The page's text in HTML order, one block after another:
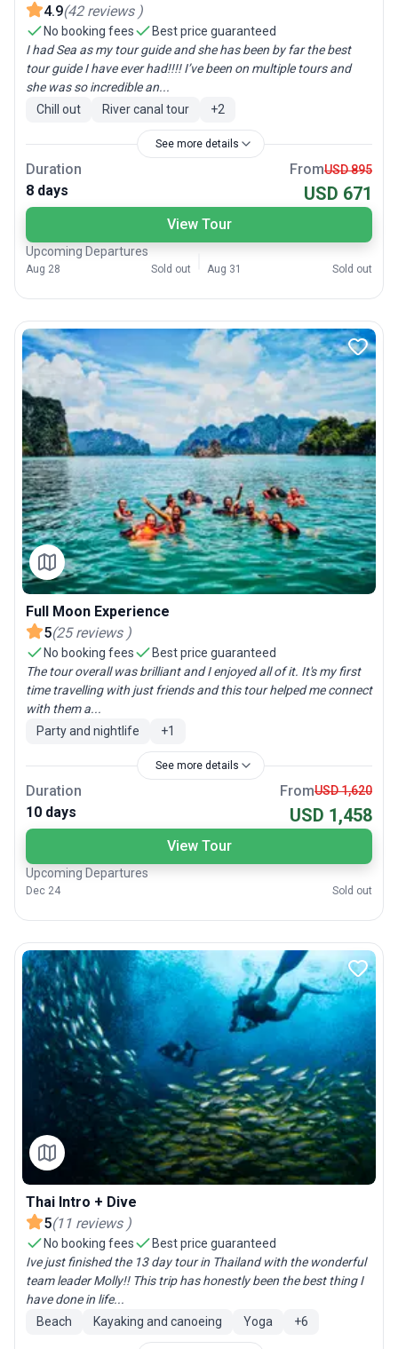
4.9(42 reviews )
No booking fees
Best price guaranteed
I had Sea as my tour guide and she has been by far the best
tour guide I have ever had!!!! I’ve been on multiple tours and
she was so incredible an...
Chill out
River canal tour +2
See more details
Duration
8 days
FromUSD 895
USD 671
View Tour
Upcoming Departures
Aug 28 Sold out Aug 31 Sold out
Full Moon Experience
5(25 reviews )
No booking fees
Best price guaranteed
The tour overall was brilliant and I enjoyed all of it. It's my first
time travelling with just friends and this tour helped me connect
with them a...
Party and nightlife
+1
See more details
Duration
10 days
FromUSD 1,620
USD 1,458
View Tour
Upcoming Departures
Dec 24 Sold out
Thai Intro + Dive
5(11 reviews )
No booking fees
Best price guaranteed
Ive just finished the 13 day tour in Thailand with the wonderful
team leader Molly!! This trip has honestly been the best thing I
have done in life...
Beach
Kayaking and canoeing Yoga +6